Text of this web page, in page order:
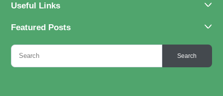
Molybdenum
Titanium
Rhenium
Useful Links
About Us
Inquiry
FAQs
Featured Posts
Molybdenum Alloys 101
What Are the Uses of Tantalum and Its Alloys?
Search